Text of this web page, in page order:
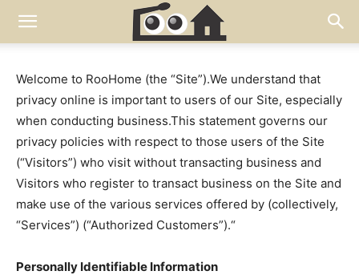
Welcome to RooHome (the “Site”).We understand that
privacy online is important to users of our Site, especially
when conducting business.This statement governs our
privacy policies with respect to those users of the Site
(“Visitors”) who visit without transacting business and
Visitors who register to transact business on the Site and
make use of the various services offered by (collectively,
“Services”) (“Authorized Customers”).“
Personally Identifiable Information